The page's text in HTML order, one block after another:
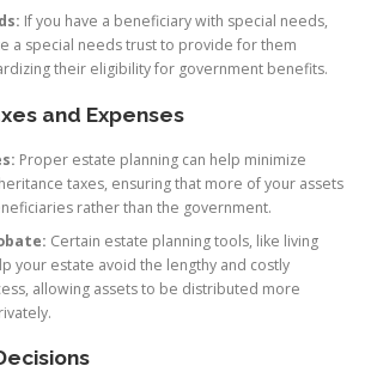
If you have a beneficiary with special needs,
a special needs trust to provide for them
their eligibility for government benefits.
and Expenses
Proper estate planning can help minimize
taxes, ensuring that more of your assets
rather than the government.
Certain estate planning tools, like living
your estate avoid the lengthy and costly
allowing assets to be distributed more